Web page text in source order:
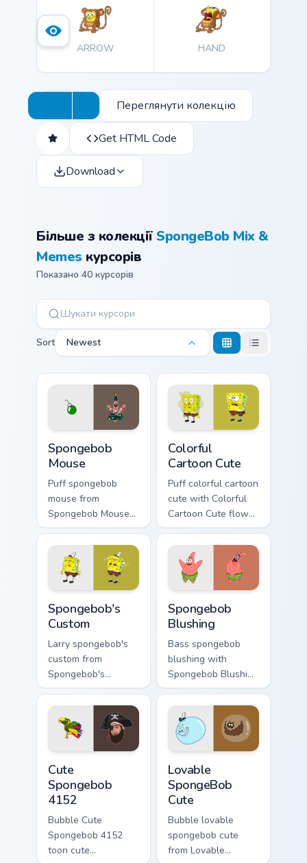
ARROW HAND
Переглянути колекцію
Get HTML Code
Download
Більше з колекціїSpongeBob Mix &
Memes курсорів
Показано 40 курсорів
Sort Newest
Spongebob
Mouse
Puff spongebob
mouse from
Spongebob Mouse
channels through
clicks with jellyfish
custom cursor heat
and neon glow.
Colorful
Cartoon Cute
Puff colorful cartoon
cute with Colorful
Cartoon Cute flows
across your pointer
pair with Squidward
custom cursor
charm.
Spongebob's
Custom
Larry spongebob's
custom from
Spongebob's
Custom splashes
through tabs with
SpongeBob custom
cursor Bikini Bottom
Spongebob
Blushing
Bass spongebob
blushing with
Spongebob Blushing
flows across your
pointer pair with
Squidward custom
cursor charm.
Cute
Spongebob
4152
Bubble Cute
Spongebob 4152
toon cute
Lovable
SpongeBob
Cute
Bubble lovable
spongebob cute
from Lovable